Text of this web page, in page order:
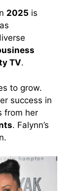
2025 is
TV.
to grow.
success in
from her
. Falynn’s